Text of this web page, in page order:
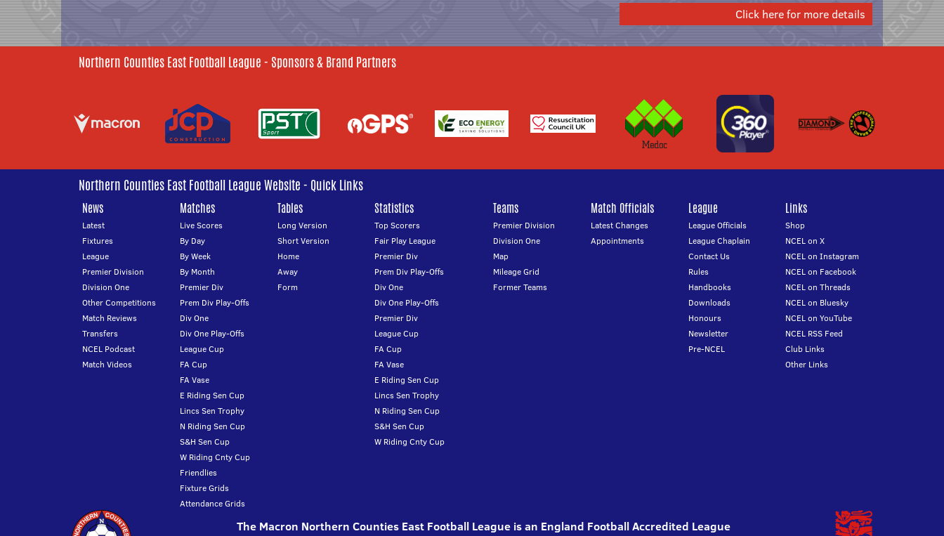
Click here for more details
Northern Counties East Football League - Sponsors & Brand Partners
Northern Counties East Football League Website - Quick Links
News
Latest
Fixtures
League
Premier Division
Division One
Other Competitions
Match Reviews
Transfers
NCEL Podcast
Match Videos
Matches
Live Scores
By Day
By Week
By Month
Premier Div
Prem Div Play-Offs
Div One
Div One Play-Offs
League Cup
FA Cup
FA Vase
E Riding Sen Cup
Lincs Sen Trophy
N Riding Sen Cup
S&H Sen Cup
W Riding Cnty Cup
Friendlies
Fixture Grids
Attendance Grids
Tables
Long Version
Short Version
Home
Away
Form
Statistics
Top Scorers
Fair Play League
Premier Div
Prem Div Play-Offs
Div One
Div One Play-Offs
Premier Div
League Cup
FA Cup
FA Vase
E Riding Sen Cup
Lincs Sen Trophy
N Riding Sen Cup
S&H Sen Cup
W Riding Cnty Cup
Teams
Premier Division
Division One
Map
Mileage Grid
Former Teams
Match Officials
Latest Changes
Appointments
League
League Officials
League Chaplain
Contact Us
Rules
Handbooks
Downloads
Honours
Newsletter
Pre-NCEL
Links
Shop
NCEL on X
NCEL on Instagram
NCEL on Facebook
NCEL on Threads
NCEL on Bluesky
NCEL on YouTube
NCEL RSS Feed
Club Links
Other Links
The Macron Northern Counties East Football League is an England Football Accredited League